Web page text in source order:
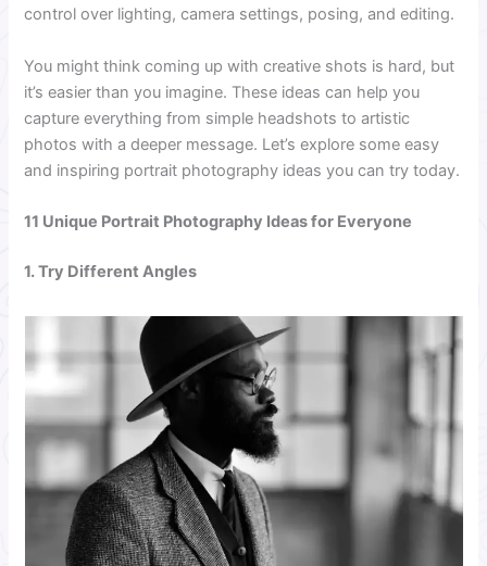
control over lighting, camera settings, posing, and editing.
You might think coming up with creative shots is hard, but
it’s easier than you imagine. These ideas can help you
capture everything from simple headshots to artistic
photos with a deeper message. Let’s explore some easy
and inspiring portrait photography ideas you can try today.
11 Unique Portrait Photography Ideas for Everyone
1. Try Different Angles